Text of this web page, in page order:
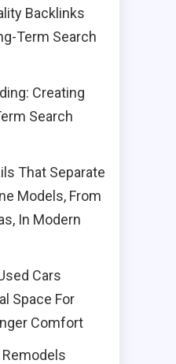
Backlinks
Term Search
Creating
Search
That Separate
Models, From
In Modern
Cars
Space For
Comfort